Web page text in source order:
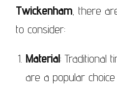
Twickenham , there
to consider:
Material: Traditional
are a popular